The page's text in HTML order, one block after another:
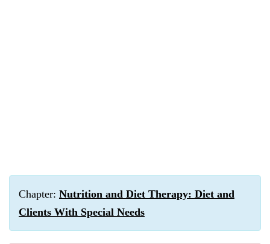
Chapter: Nutrition and Diet Therapy: Diet and
Clients With Special Needs